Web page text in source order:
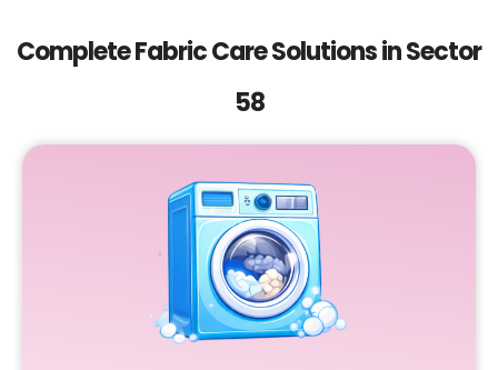
Complete Fabric Care Solutions in Sector
58